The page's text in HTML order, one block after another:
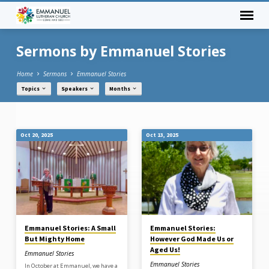
Sermons by Emmanuel Stories
Home Sermons Emmanuel Stories
Topics Speakers Months
Sermons
by
Emmanuel
Stories
Oct 20, 2025
Emmanuel Stories: A Small
But Mighty Home
Emmanuel Stories
In October at Emmanuel, we have a
Oct 13, 2025
Emmanuel Stories:
However God Made Us or
Aged Us!
Emmanuel Stories